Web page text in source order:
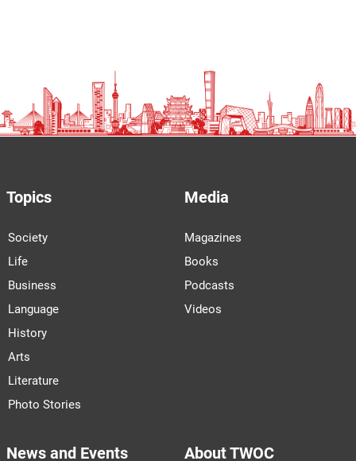
Topics
Society
Life
Business
Language
History
Arts
Literature
Photo Stories
Media
Magazines
Books
Podcasts
Videos
News and Events About TWOC